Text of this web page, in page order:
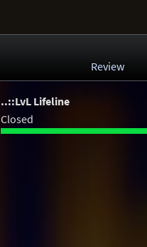
Review
..::LvL Lifeline
Closed